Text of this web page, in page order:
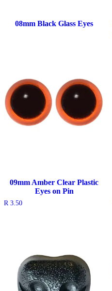
08mm Black Glass Eyes
09mm Amber Clear Plastic
Eyes on Pin
R3.50